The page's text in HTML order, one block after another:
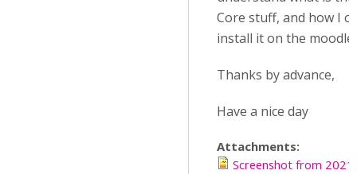
Core stuff, and how I
install it on the moodle
Thanks by advance,
Have a nice day
Attachments:
Screenshot from